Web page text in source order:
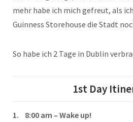
mehr habe ich mich gefreut, als
Guinness Storehouse die Stadt
So habe ich 2 Tage in Dublin
1st Day
1. 8:00 am – Wake up!